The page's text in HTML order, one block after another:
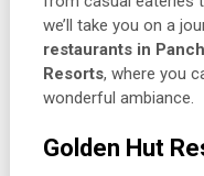
we’ll take you on a
restaurants in
Resorts, where you
wonderful ambiance.
Golden Hut